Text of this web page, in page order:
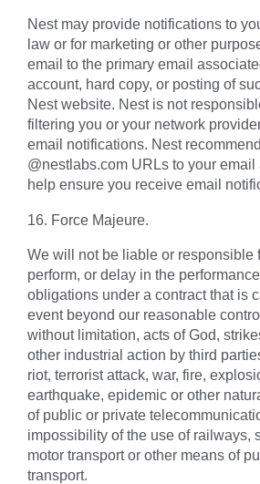
Nest may provide notifications to
law or for marketing or other
email to the primary email
account, hard copy, or posting of
Nest website. Nest is not
filtering you or your network
email notifications. Nest
@nestlabs.com URLs to your
help ensure you receive email
16. Force Majeure.
We will not be liable or responsible
perform, or delay in the
obligations under a contract that is
event beyond our reasonable
without limitation, acts of God,
other industrial action by third
riot, terrorist attack, war, fire,
earthquake, epidemic or other
of public or private
impossibility of the use of railways,
motor transport or other means of
transport.